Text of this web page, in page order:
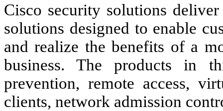
Cisco security solutions
solutions designed to enable
and realize the benefits of a
business. The products in
prevention, remote access,
clients, network admission